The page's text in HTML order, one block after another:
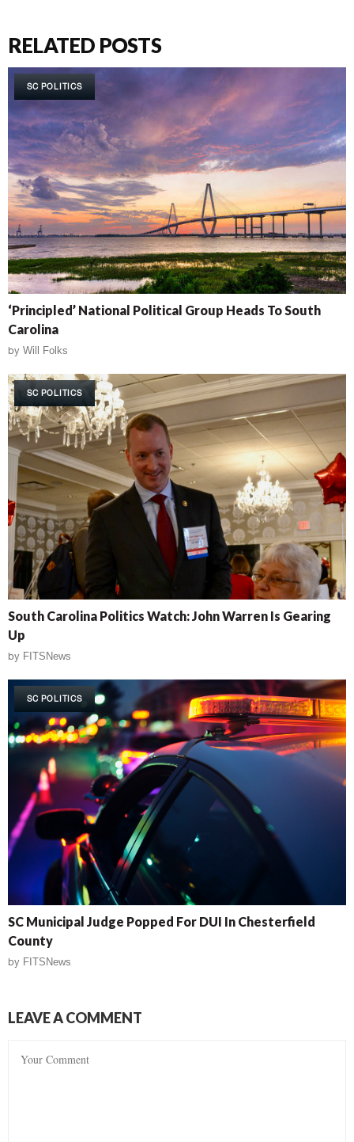
RELATED POSTS
SC POLITICS
‘Principled’ National Political Group Heads To South
Carolina
by Will Folks
SC POLITICS
South Carolina Politics Watch: John Warren Is Gearing
Up
by FITSNews
SC POLITICS
SC Municipal Judge Popped For DUI In Chesterfield
County
by FITSNews
LEAVE A COMMENT